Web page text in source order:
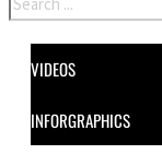
VIDEOS
INFORGRAPHICS